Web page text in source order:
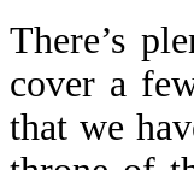
There’s
cover a
that we